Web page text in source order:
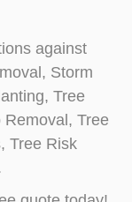
against
Storm
Tree
Tree
Tree Risk